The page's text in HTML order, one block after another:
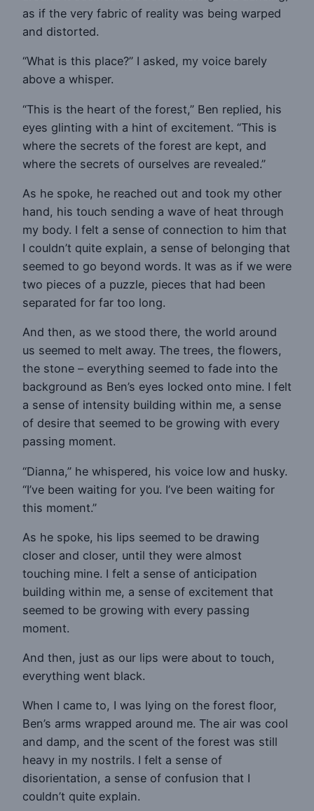
as if the very fabric of reality was being warped
and distorted.
“What is this place?” I asked, my voice barely
above a whisper.
“This is the heart of the forest,” Ben replied, his
eyes glinting with a hint of excitement. “This is
where the secrets of the forest are kept, and
where the secrets of ourselves are revealed.”
As he spoke, he reached out and took my other
hand, his touch sending a wave of heat through
my body. I felt a sense of connection to him that
I couldn’t quite explain, a sense of belonging that
seemed to go beyond words. It was as if we were
two pieces of a puzzle, pieces that had been
separated for far too long.
And then, as we stood there, the world around
us seemed to melt away. The trees, the flowers,
the stone – everything seemed to fade into the
background as Ben’s eyes locked onto mine. I felt
a sense of intensity building within me, a sense
of desire that seemed to be growing with every
passing moment.
“Dianna,” he whispered, his voice low and husky.
“I’ve been waiting for you. I’ve been waiting for
this moment.”
As he spoke, his lips seemed to be drawing
closer and closer, until they were almost
touching mine. I felt a sense of anticipation
building within me, a sense of excitement that
seemed to be growing with every passing
moment.
And then, just as our lips were about to touch,
everything went black.
When I came to, I was lying on the forest floor,
Ben’s arms wrapped around me. The air was cool
and damp, and the scent of the forest was still
heavy in my nostrils. I felt a sense of
disorientation, a sense of confusion that I
couldn’t quite explain.